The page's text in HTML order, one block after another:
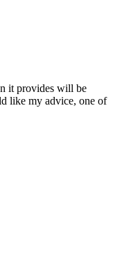
it provides will be
like my advice, one of